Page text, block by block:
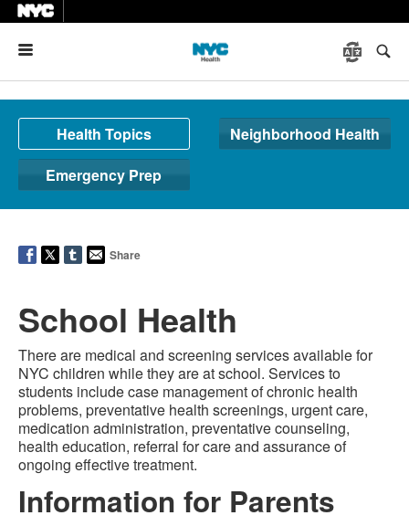
Health Topics
Neighborhood Health
Emergency Prep
Share
School Health
There are medical and screening services available for
NYC children while they are at school. Services to
students include case management of chronic health
problems, preventative health screenings, urgent care,
medication administration, preventative counseling,
health education, referral for care and assurance of
ongoing effective treatment.
Information for Parents